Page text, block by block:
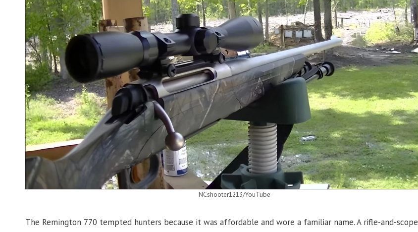
NCshooter1213/YouTube
The Remington 770 tempted hunters because it was affordable and wore a familiar name. A rifle-and-scope